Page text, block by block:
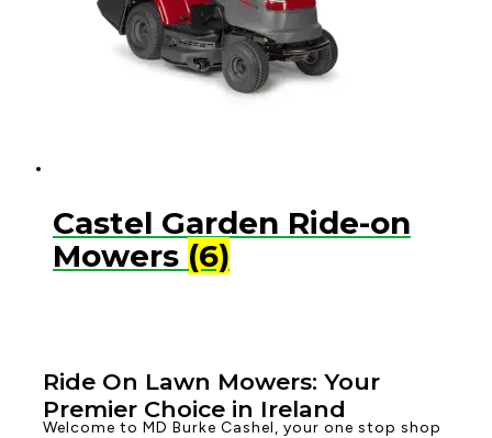
Castel Garden Ride-on
Mowers (6)
Ride On Lawn Mowers: Your
Premier Choice in Ireland
Welcome to MD Burke Cashel, your one stop shop